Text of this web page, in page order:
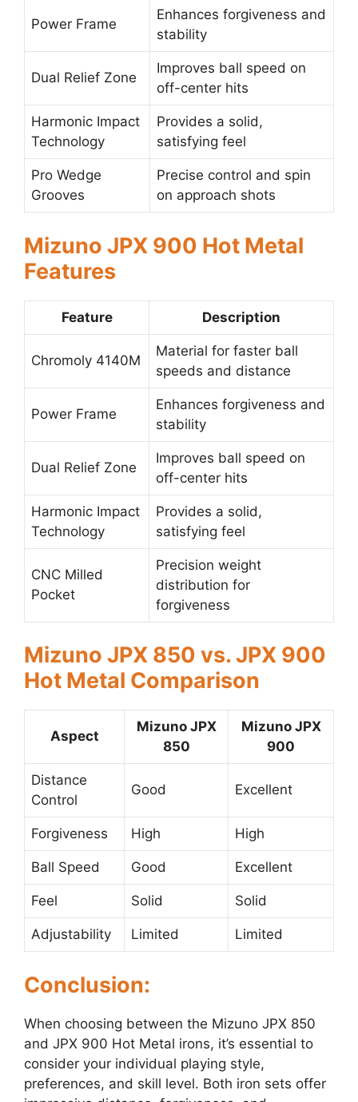
Power Frame
Enhances forgiveness and
stability
Dual Relief Zone
Improves ball speed on
off-center hits
Harmonic Impact
Technology
Provides a solid,
satisfying feel
Pro Wedge
Grooves
Precise control and spin
on approach shots
Mizuno JPX 900 Hot Metal
Features
Feature Description
Chromoly 4140M
Material for faster ball
speeds and distance
Power Frame
Enhances forgiveness and
stability
Dual Relief Zone
Improves ball speed on
off-center hits
Harmonic Impact
Technology
Provides a solid,
satisfying feel
CNC Milled
Pocket
Precision weight
distribution for
forgiveness
Mizuno JPX 850 vs. JPX 900
Hot Metal Comparison
Aspect
Mizuno JPX
850
Mizuno JPX
900
Distance
Control
Good Excellent
Forgiveness High High
Ball Speed Good Excellent
Feel Solid Solid
Adjustability Limited Limited
Conclusion:
When choosing between the Mizuno JPX 850
and JPX 900 Hot Metal irons, it’s essential to
consider your individual playing style,
preferences, and skill level. Both iron sets offer